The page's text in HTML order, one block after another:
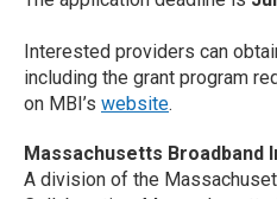
Interested providers can
including the grant program
on MBI’s website.
Massachusetts Broadband
A division of the